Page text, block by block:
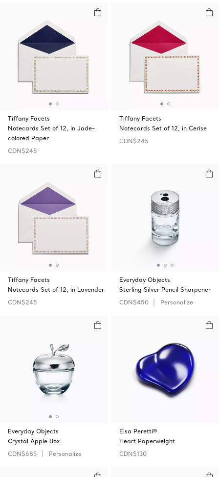
Tiffany Facets
Notecards Set of 12, in Jade-
colored Paper
CDN$245
Tiffany Facets
Notecards Set of 12, in Cerise
CDN$245
Tiffany Facets
Notecards Set of 12, in Lavender
CDN$245
Everyday Objects
Sterling Silver Pencil Sharpener
CDN$450
Personalize
Everyday Objects
Crystal Apple Box
CDN$685
Personalize
Elsa Peretti®
Heart Paperweight
CDN$130